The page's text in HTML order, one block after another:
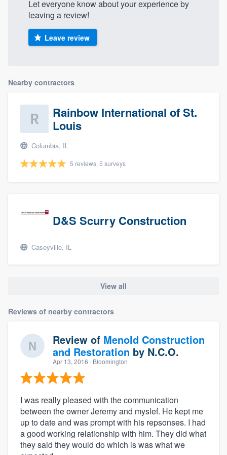
Let everyone know about your experience by
leaving a review!
Leave review
Nearby contractors
Rainbow International of St.
Louis
Columbia, IL
5 reviews, 5 surveys
D&S Scurry Construction
Caseyville, IL
View all
Reviews of nearby contractors
Review of Menold Construction
and Restoration by N.C.O.
Apr 13, 2016 · Bloomington
I was really pleased with the communication
between the owner Jeremy and myslef. He kept me
up to date and was prompt with his repsonses. I had
a good working relationship with him. They did what
they said they would do which is was what we